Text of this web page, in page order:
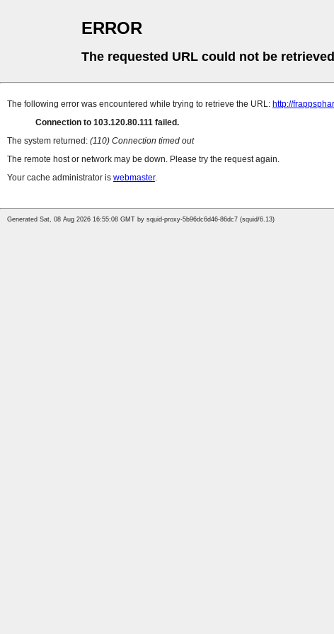
ERROR
The requested URL could not be retrieved
The following error was encountered while trying to retrieve the URL: http://
Connection to 103.120.80.111 failed.
The system returned: (110) Connection timed out
The remote host or network may be down. Please try the request again.
Your cache administrator is webmaster.
Generated Sat, 08 Aug 2026 16:55:08 GMT by squid-proxy-5b96dc6d46-86dc7 (squid/6.13)